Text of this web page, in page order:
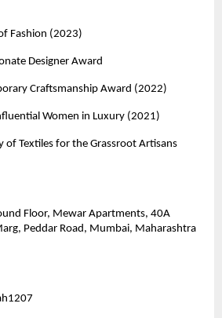
Fashion (2023)
Designer Award
Craftsmanship Award (2022)
Women in Luxury (2021)
of Textiles for the Grassroot Artisans
Floor, Mewar Apartments, 40A
Peddar Road, Mumbai, Maharashtra